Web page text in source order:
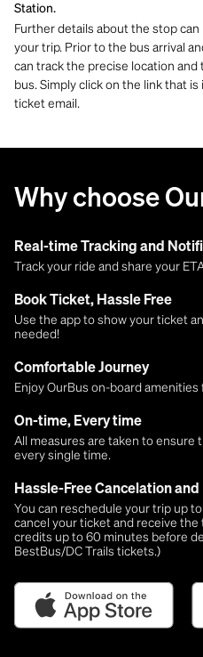
Station.
Further details about the stop
your trip. Prior to the bus arrival
can track the precise location
bus. Simply click on the link that
ticket email.
Why choose
Real-time Tracking and
Track your ride and share your
Book Ticket, Hassle Free
Use the app to show your ticket
needed!
Comfortable Journey
Enjoy OurBus on-board amenities
On-time, Every time
All measures are taken to ensure
every single time.
Hassle-Free Cancelation
You can reschedule your trip up
cancel your ticket and receive
credits up to 60 minutes before
BestBus/DC Trails tickets.)